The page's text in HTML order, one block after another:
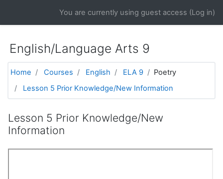
You are currently using guest access (Log in)
English/Language Arts 9
Home Courses English ELA 9
Poetry
Lesson 5 Prior Knowledge/New Information
Lesson 5 Prior Knowledge/New
Information